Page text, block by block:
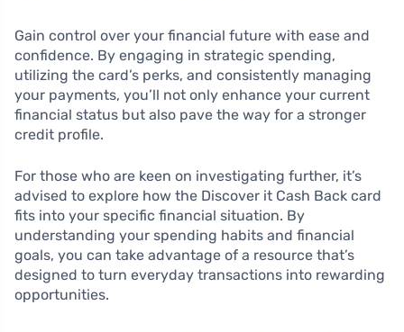
Gain control over your financial future with ease and
confidence. By engaging in strategic spending,
utilizing the card’s perks, and consistently managing
your payments, you’ll not only enhance your current
financial status but also pave the way for a stronger
credit profile.
For those who are keen on investigating further, it’s
advised to explore how the Discover it Cash Back card
fits into your specific financial situation. By
understanding your spending habits and financial
goals, you can take advantage of a resource that’s
designed to turn everyday transactions into rewarding
opportunities.